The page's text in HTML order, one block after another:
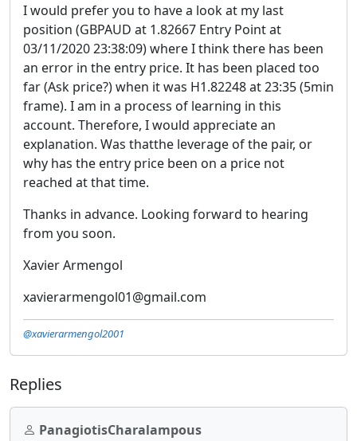
I would prefer you to have a look at my last
position (GBPAUD at 1.82667 Entry Point at
03/11/2020 23:38:09) where I think there has been
an error in the entry price. It has been placed too
far (Ask price?) when it was H1.82248 at 23:35 (5min
frame). I am in a process of learning in this
account. Therefore, I would appreciate an
explanation. Was thatthe leverage of the pair, or
why has the entry price been on a price not
reached at that time.
Thanks in advance. Looking forward to hearing
from you soon.
Xavier Armengol
xavierarmengol01@gmail.com
@xavierarmengol2001
Replies
PanagiotisCharalampous